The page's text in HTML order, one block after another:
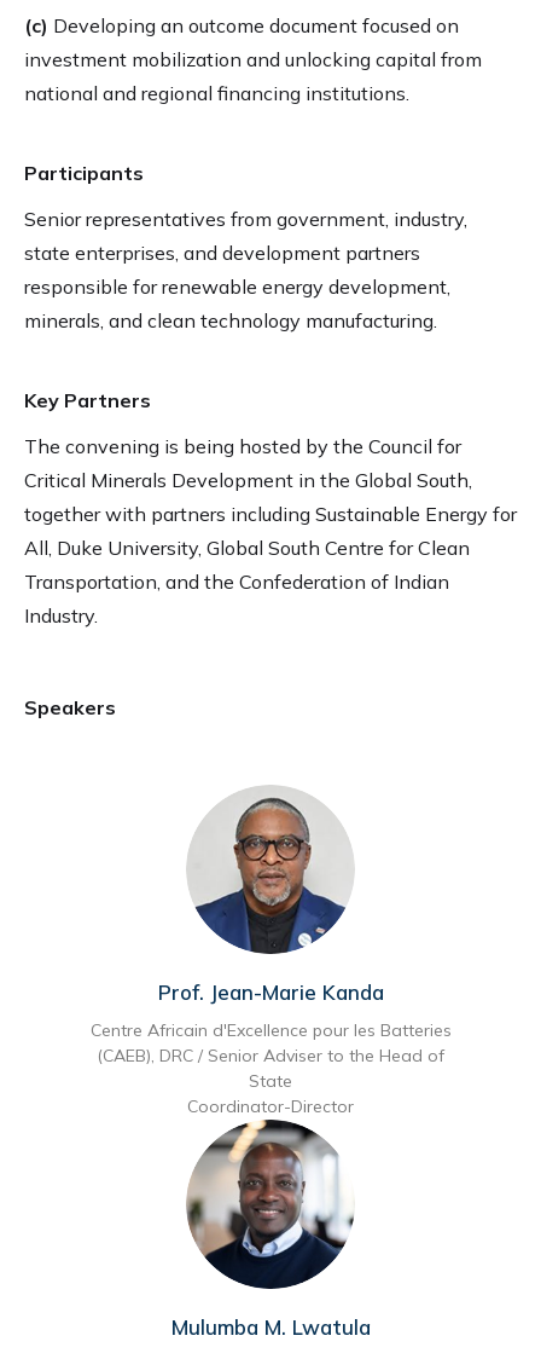
(c) Developing an outcome document focused on
investment mobilization and unlocking capital from
national and regional financing institutions.
Participants
Senior representatives from government, industry,
state enterprises, and development partners
responsible for renewable energy development,
minerals, and clean technology manufacturing.
Key Partners
The convening is being hosted by the Council for
Critical Minerals Development in the Global South,
together with partners including Sustainable Energy for
All, Duke University, Global South Centre for Clean
Transportation, and the Confederation of Indian
Industry.
Speakers
Prof. Jean-Marie Kanda
Centre Africain d'Excellence pour les Batteries
(CAEB), DRC / Senior Adviser to the Head of
State
Coordinator-Director
Mulumba M. Lwatula